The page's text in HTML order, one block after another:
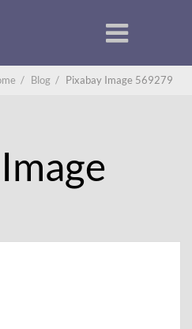
/ Blog / Pixabay Image 569279